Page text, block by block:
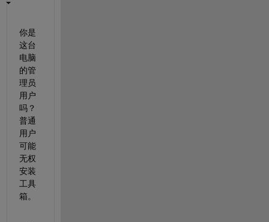
你是
这台
电脑
的管
理员
用户
吗？
普通
用户
可能
无权
安装
工具
箱。